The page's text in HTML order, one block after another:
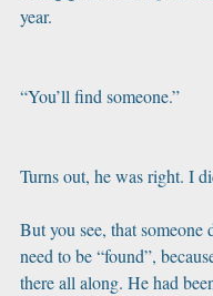
year.
“You’ll find someone.”
Turns out, he was right. I
But you see, that someone
need to be “found”,
there all along. He had